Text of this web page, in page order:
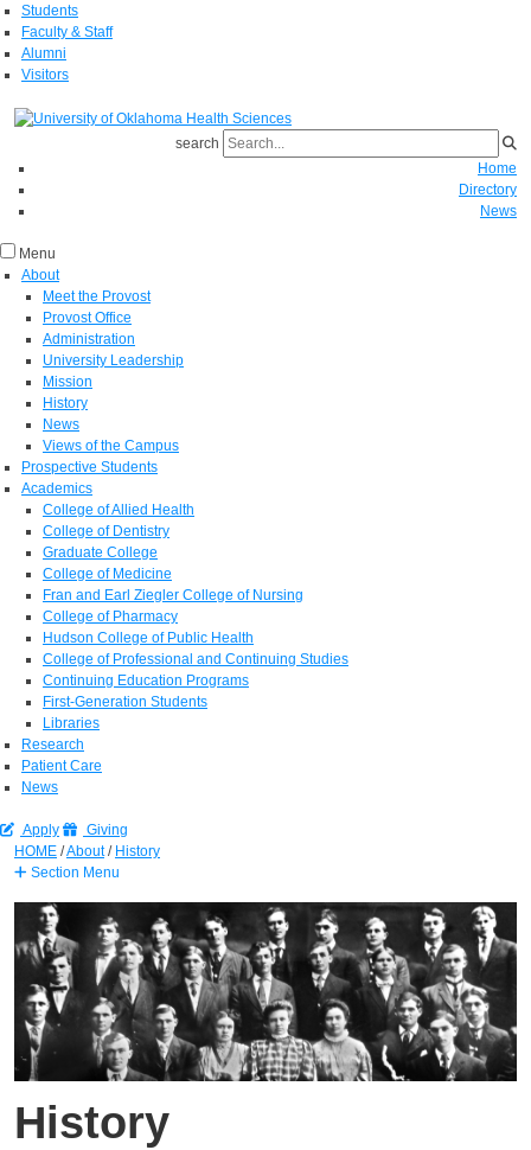
Students
Faculty & Staff
Alumni
Visitors
search
Home
Directory
News
Menu
About
Meet the Provost
Provost Office
Administration
University Leadership
Mission
History
News
Views of the Campus
Prospective Students
Academics
College of Allied Health
College of Dentistry
Graduate College
College of Medicine
Fran and Earl Ziegler College of Nursing
College of Pharmacy
Hudson College of Public Health
College of Professional and Continuing Studies
Continuing Education Programs
First-Generation Students
Libraries
Research
Patient Care
News
Apply
Giving
HOME /About/ History
Section Menu
History